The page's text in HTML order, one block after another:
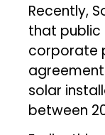
Recently,
that public
corporate
solar
between